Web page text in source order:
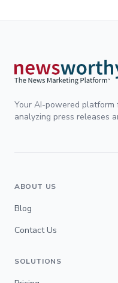
Your AI-powered platform
analyzing press releases
ABOUT US
Blog
Contact Us
SOLUTIONS